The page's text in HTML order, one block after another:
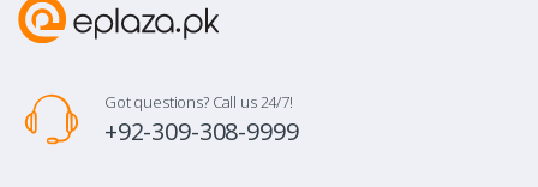
Got questions? Call us 24/7!
+92-309-308-9999